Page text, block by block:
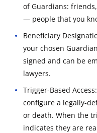
of Guardians:
— people that you
Beneficiary
your chosen
signed and can be
lawyers.
Trigger-Based
configure a legally-
or death. When the
indicates they are